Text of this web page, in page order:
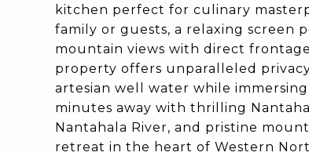
kitchen perfect for culinary
family or guests, a relaxing screen
mountain views with direct
property offers unparalleled
artesian well water while
minutes away with thrilling
Nantahala River, and pristine
retreat in the heart of Western